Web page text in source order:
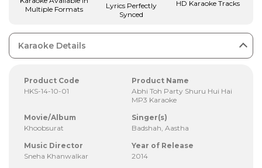
Multiple Formats
Lyrics Perfectly
Synced
HD Karaoke Tracks
Karaoke Details
Product Code
HKS-14-10-01
Product Name
Abhi Toh Party Shuru Hui Hai
MP3 Karaoke
Movie/Album
Khoobsurat
Singer(s)
Badshah, Aastha
Music Director
Sneha Khanwalkar
Year of Release
2014